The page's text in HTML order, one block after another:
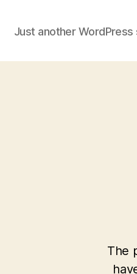
Just another WordPress
The